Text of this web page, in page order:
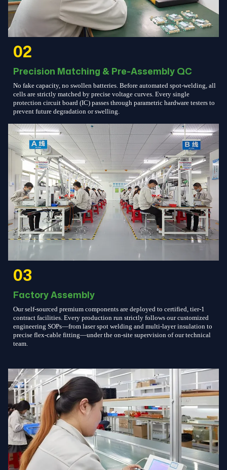
02
Precision Matching & Pre-Assembly QC
No fake capacity, no swollen batteries. Before automated spot-welding, all
cells are strictly matched by precise voltage curves. Every single
protection circuit board (IC) passes through parametric hardware testers to
prevent future degradation or swelling.
03
Factory Assembly
Our self-sourced premium components are deployed to certified, tier-1
contract facilities. Every production run strictly follows our customized
engineering SOPs—from laser spot welding and multi-layer insulation to
precise flex-cable fitting—under the on-site supervision of our technical
team.